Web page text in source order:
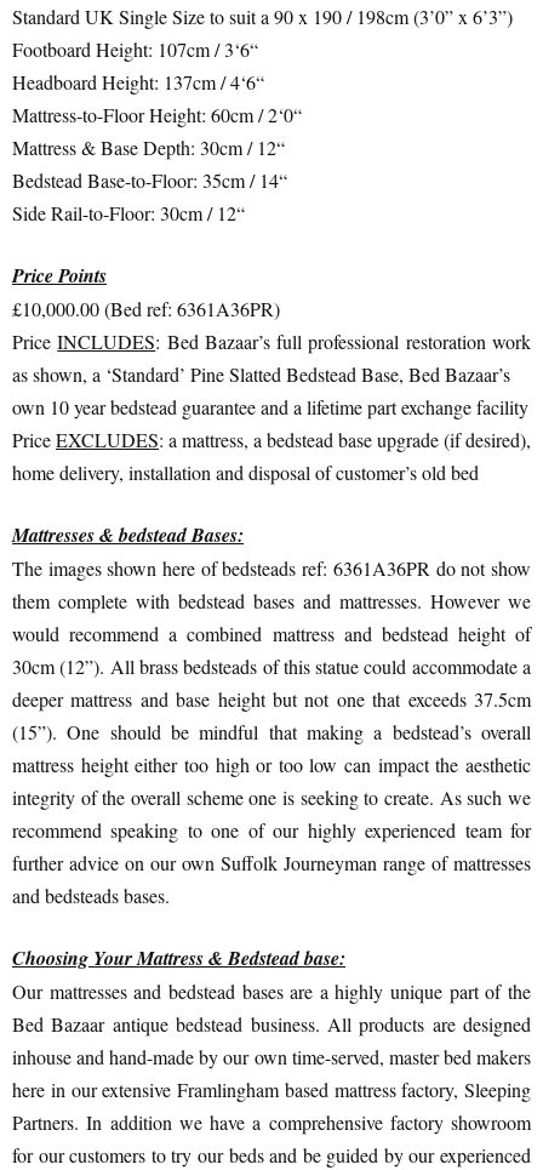
Standard UK Single Size to suit a 90 x 190 / 198cm (3’0” x 6’3”)
Footboard Height: 107cm / 3‘6“
Headboard Height: 137cm / 4‘6“
Mattress-to-Floor Height: 60cm / 2‘0“
Mattress & Base Depth: 30cm / 12“
Bedstead Base-to-Floor: 35cm / 14“
Side Rail-to-Floor: 30cm / 12“
Price Points
£10,000.00 (Bed ref: 6361A36PR)
PriceINCLUDES: Bed Bazaar’s full professional restoration work
as shown, a ‘Standard’ Pine Slatted Bedstead Base, Bed Bazaar’s
own 10 year bedstead guarantee and a lifetime part exchange facility
PriceEXCLUDES: a mattress, a bedstead base upgrade (if desired),
home delivery, installation and disposal of customer’s old bed
Mattresses & bedstead Bases:
The images shown here of bedsteads ref: 6361A36PR do not show
them complete with bedstead bases and mattresses. However we
would recommend a combined mattress and bedstead height of
30cm (12”). All brass bedsteads of this statue could accommodate a
deeper mattress and base height but not one that exceeds 37.5cm
(15”). One should be mindful that making a bedstead’s overall
mattress height either too high or too low can impact the aesthetic
integrity of the overall scheme one is seeking to create. As such we
recommend speaking to one of our highly experienced team for
further advice on our own Suffolk Journeyman range of mattresses
and bedsteads bases.
Choosing Your Mattress & Bedstead base:
Our mattresses and bedstead bases are a highly unique part of the
Bed Bazaar antique bedstead business. All products are designed
inhouse and hand-made by our own time-served, master bed makers
here in our extensive Framlingham based mattress factory, Sleeping
Partners. In addition we have a comprehensive factory showroom
for our customers to try our beds and be guided by our experienced